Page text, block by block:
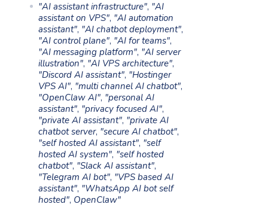
"AI assistant infrastructure", "AI
assistant on VPS", "AI automation
assistant", "AI chatbot deployment",
"AI control plane", "AI for teams",
"AI messaging platform", "AI server
illustration", "AI VPS architecture",
"Discord AI assistant", "Hostinger
VPS AI", "multi channel AI chatbot",
"OpenClaw AI", "personal AI
assistant", "privacy focused AI",
"private AI assistant", "private AI
chatbot server, "secure AI chatbot",
"self hosted AI assistant", "self
hosted AI system", "self hosted
chatbot", "Slack AI assistant",
"Telegram AI bot", "VPS based AI
assistant", "WhatsApp AI bot self
hosted", OpenClaw"